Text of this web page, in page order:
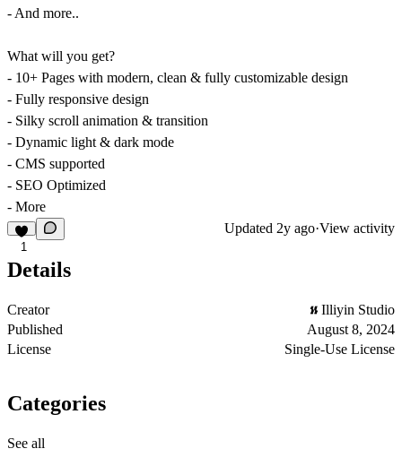
- And more..
What will you get?
- 10+ Pages with modern, clean & fully customizable design
- Fully responsive design
- Silky scroll animation & transition
- Dynamic light & dark mode
- CMS supported
- SEO Optimized
- More
1
Updated 2y ago·View activity
Details
Creator
Illiyin Studio
Published
August 8, 2024
License
Single-Use License
Categories
See all